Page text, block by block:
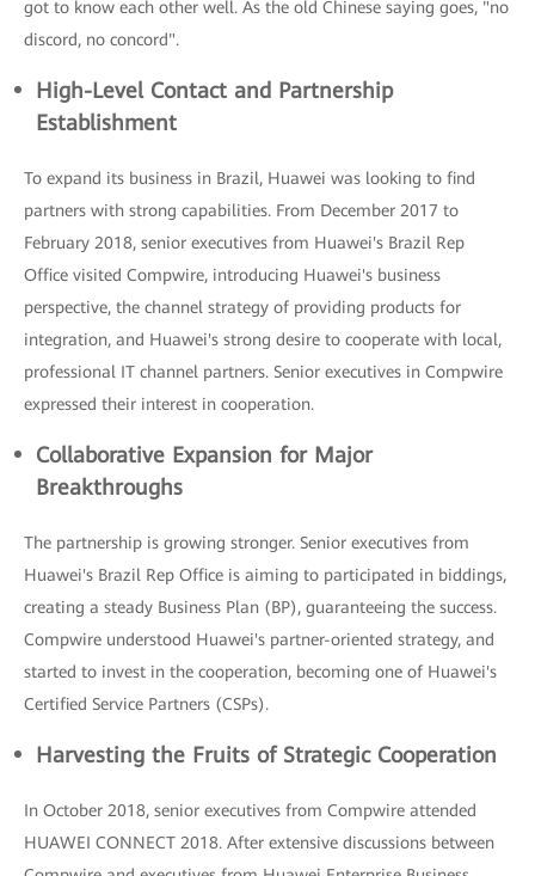
got to know each other well. As the old Chinese saying goes, "no
discord, no concord".
High-Level Contact and Partnership
Establishment
To expand its business in Brazil, Huawei was looking to find
partners with strong capabilities. From December 2017 to
February 2018, senior executives from Huawei's Brazil Rep
Office visited Compwire, introducing Huawei's business
perspective, the channel strategy of providing products for
integration, and Huawei's strong desire to cooperate with local,
professional IT channel partners. Senior executives in Compwire
expressed their interest in cooperation.
Collaborative Expansion for Major
Breakthroughs
The partnership is growing stronger. Senior executives from
Huawei's Brazil Rep Office is aiming to participated in biddings,
creating a steady Business Plan (BP), guaranteeing the success.
Compwire understood Huawei's partner-oriented strategy, and
started to invest in the cooperation, becoming one of Huawei's
Certified Service Partners (CSPs).
Harvesting the Fruits of Strategic Cooperation
In October 2018, senior executives from Compwire attended
HUAWEI CONNECT 2018. After extensive discussions between